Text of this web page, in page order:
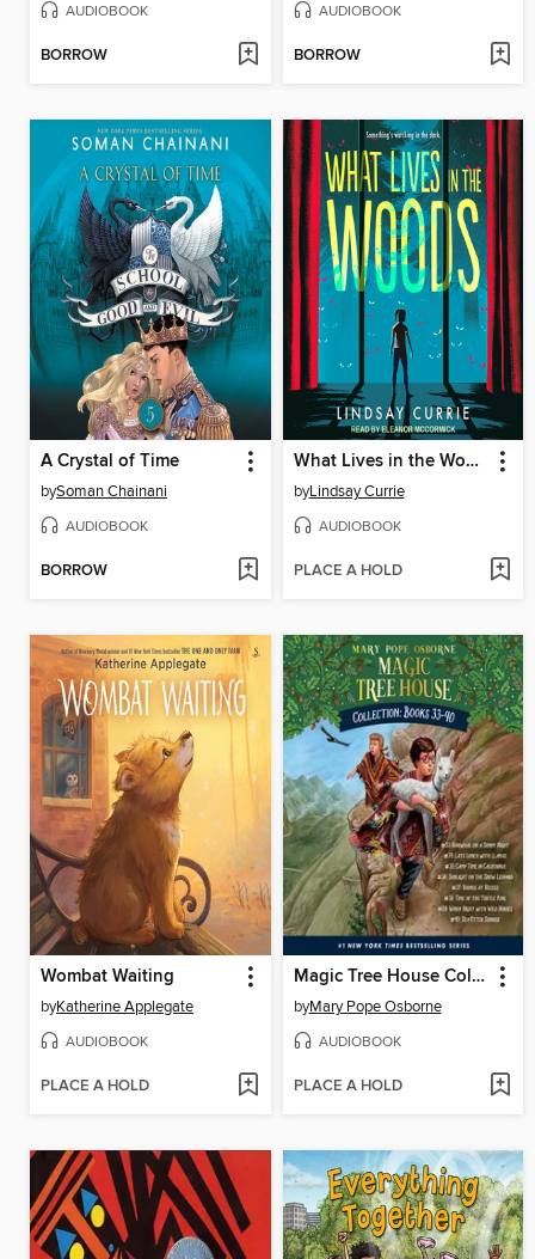
AUDIOBOOK
BORROW
AUDIOBOOK
BORROW
A Crystal of Time
bySoman Chainani
AUDIOBOOK
BORROW
What Lives in the Woods
byLindsay Currie
AUDIOBOOK
PLACE A HOLD
Wombat Waiting
byKatherine Applegate
AUDIOBOOK
PLACE A HOLD
Magic Tree House Collection, Books 33-40
byMary Pope Osborne
AUDIOBOOK
PLACE A HOLD